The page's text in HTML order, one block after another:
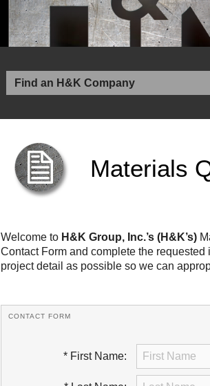
Materials
Welcome to H&K Group, Inc.’s (H&K’s)
Contact Form and complete the
project detail as possible so we can
CONTACT FORM
* First Name: